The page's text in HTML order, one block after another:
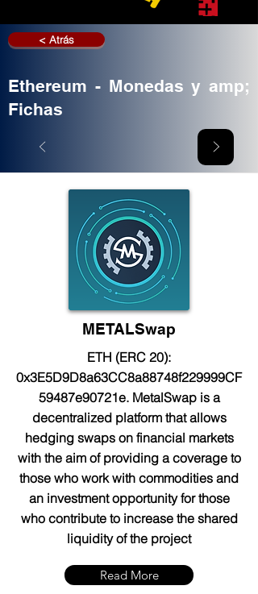
< Atrás
Ethereum - Monedas y amp;
Fichas
METALSwap
ETH (ERC 20):
0x3E5D9D8a63CC8a88748f229999CF
59487e90721e. MetalSwap is a
decentralized platform that allows
hedging swaps on financial markets
with the aim of providing a coverage to
those who work with commodities and
an investment opportunity for those
who contribute to increase the shared
liquidity of the project
Read More